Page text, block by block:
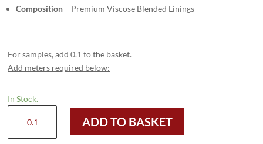
Composition – Premium Viscose Blended Linings
For samples, add 0.1 to the basket.
Add meters required below:
In Stock.
-
ADD TO BASKET